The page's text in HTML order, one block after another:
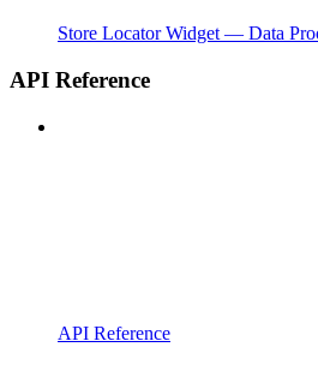
Store Locator Widget — Data
API Reference
API Reference